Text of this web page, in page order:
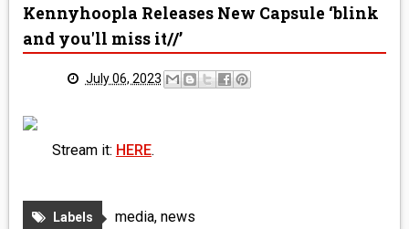
INTERVIEWS
Kennyhoopla Releases New Capsule ‘blink
and you'll miss it//’
July 06, 2023
Stream it: HERE.
Labels media, news